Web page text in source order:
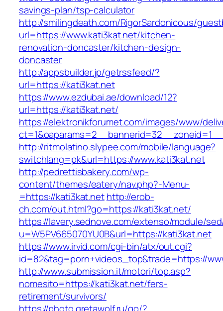
savings-plan/tsp-calculator
http://smilingdeath.com/RigorSardonicous/
url=https://www.kati3kat.net/kitchen-
renovation-doncaster/kitchen-design-
doncaster
http://appsbuilder.jp/getrssfeed/?
url=https://kati3kat.net
https://www.ezdubai.ae/download/12?
url=https://kati3kat.net/
https://elektronikforumet.com/images/www/
http://ritmolatino.slypee.com/mobile/language?
switchlang=pk&url=https://www.kati3kat.net
http://pedrettisbakery.com/wp-
content/themes/eatery/nav.php?-Menu-
=https://kati3kat.nethttp://erob-
ch.com/out.html?go=https://kati3kat.net/
https://lavery.sednove.com/extenso/module/
u=W5PV665070YU0B&url=https://kati3kat.net
https://www.irvid.com/cgi-bin/atx/out.cgi?
id=82&tag=porn+videos_top&trade=https://
http://www.submission.it/motori/top.asp?
nomesito=https://kati3kat.net/fers-
retirement/survivors/